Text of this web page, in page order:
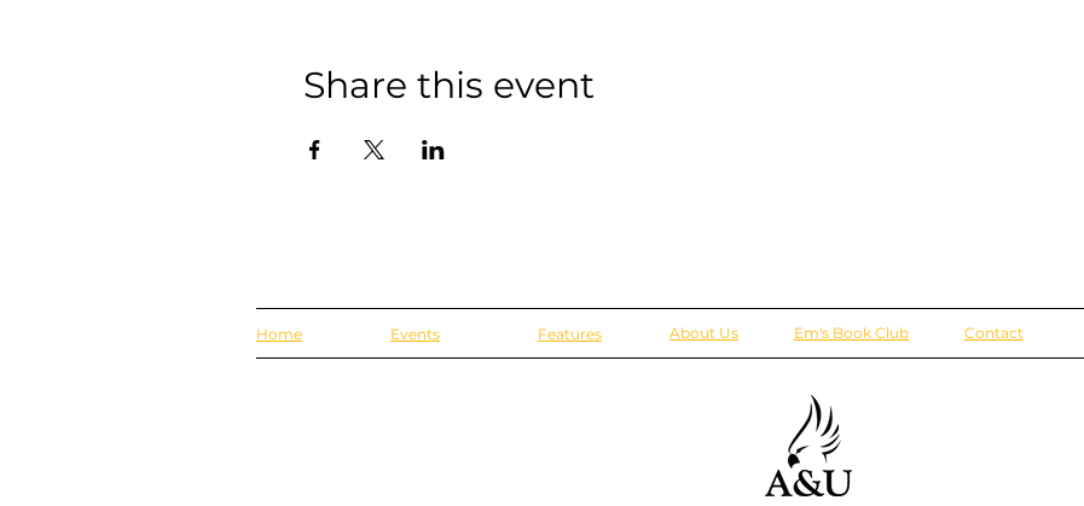
Share this event
Home Events Features About Us Em's Book Club Contact